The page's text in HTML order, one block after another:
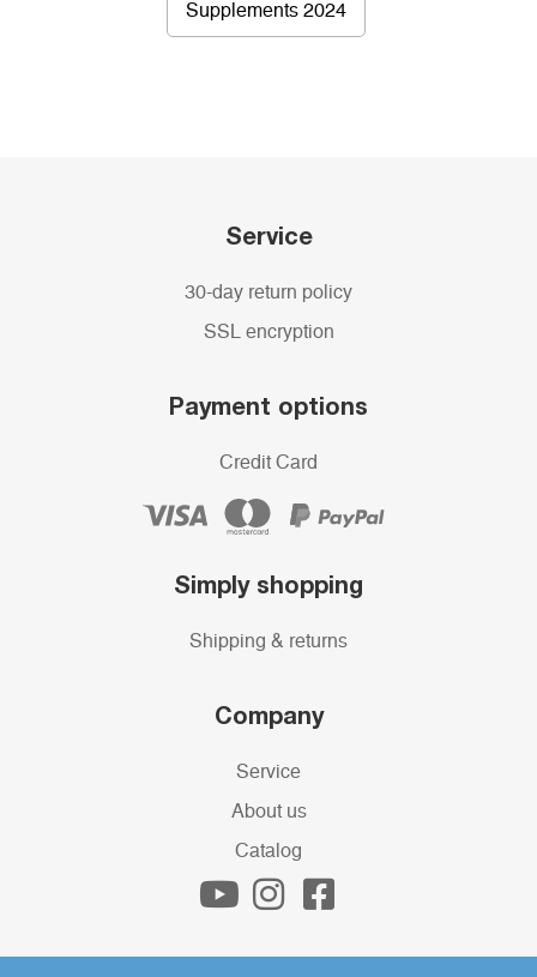
Supplements 2024
Service
30-day return policy
SSL encryption
Payment options
Credit Card
Simply shopping
Shipping & returns
Company
Service
About us
Catalog